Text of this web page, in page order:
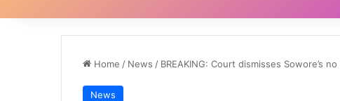
Home / News / BREAKING: Court dismisses Sowore’s
News